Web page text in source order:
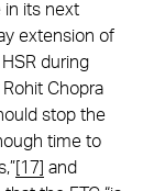
in its next
extension of
during
Chopra
stop the
time to
[17] and